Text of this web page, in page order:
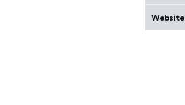
Website